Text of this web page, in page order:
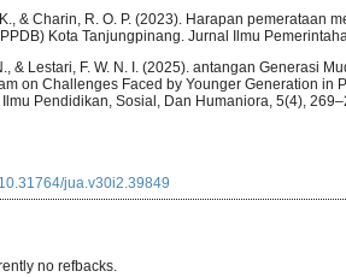
& Charin, R. O. P. (2023). Harapan
Kota Tanjungpinang. Jurnal Ilmu
& Lestari, F. W. N. I. (2025). antangan Generasi
on Challenges Faced by Younger Generation
Pendidikan, Sosial, Dan Humaniora, 5(4),
jua.v30i2.39849
no refbacks.